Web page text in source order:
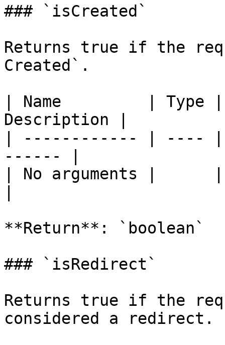
### `isCreated`
Returns true if the
Created`.
| Name         | Type
Description |
| ------------ | ----
------ |
| No arguments |
**Return**: `boolean`
### `isRedirect`
Returns true if the
considered a redirect.